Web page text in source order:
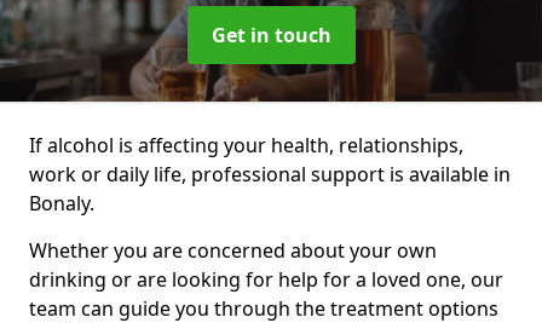
Get in touch
If alcohol is affecting your health, relationships,
work or daily life, professional support is available in
Bonaly.
Whether you are concerned about your own
drinking or are looking for help for a loved one, our
team can guide you through the treatment options